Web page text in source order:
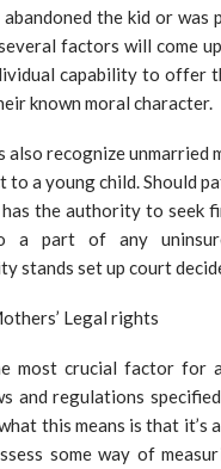
abandoned the kid or
factors will come
capability to offer
known moral character.
also recognize unmarried
to a young child. Should
the authority to seek
a part of any
stands set up court
Legal rights
most crucial factor for
and regulations
this means is that
some way of